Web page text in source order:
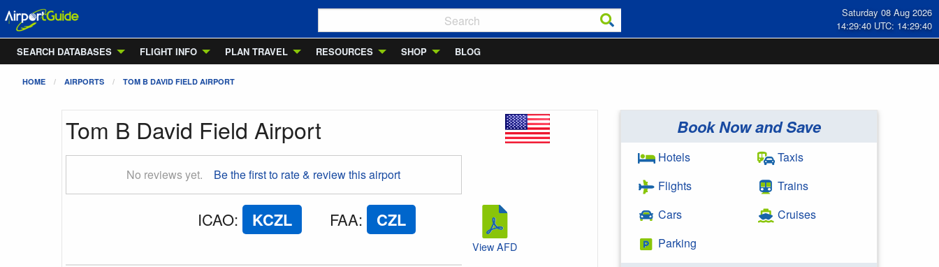
Saturday 08 Aug 2026
14:29:40 UTC: 14:29:40
SEARCH DATABASES
FLIGHT INFO PLAN TRAVEL RESOURCES SHOP BLOG
HOME AIRPORTS TOM B DAVID FIELD AIRPORT
Tom B David Field Airport
No reviews yet. Be the first to rate & review this airport
ICAO: KCZL FAA: CZL
View AFD
Book Now and Save
Hotels
Flights
Cars
Parking
Taxis
Trains
Cruises